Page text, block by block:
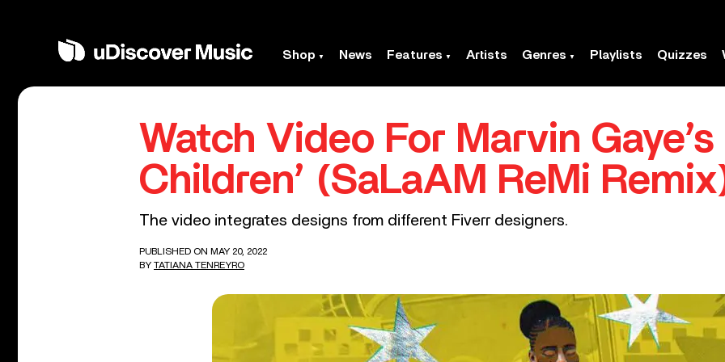
Shop News Features Artists Genres Playlists Quizzes
Watch Video For Marvin Gaye’s
Children’ (SaLaAM ReMi
The video integrates designs from different Fiverr designers.
PUBLISHED ON MAY 20, 2022
BY TATIANA TENREYRO